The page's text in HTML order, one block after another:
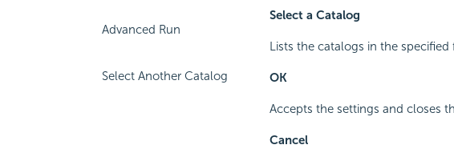
Advanced Run
Select Another Catalog
Select a Catalog
Lists the catalogs in the
OK
Accepts the settings and closes
Cancel